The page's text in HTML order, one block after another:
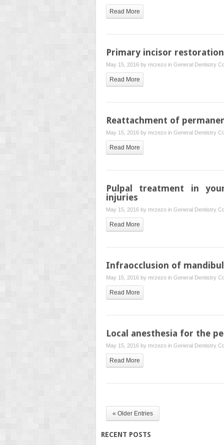
Read More
Primary incisor restoration
May 15, 2016 by mrzezo in General Dentistry
Read More
Reattachment of
May 15, 2016 by mrzezo in General Dentistry
Read More
Pulpal treatment in
injuries
May 15, 2016 by mrzezo in General Dentistry
Read More
Infraocclusion of
May 15, 2016 by mrzezo in General Dentistry
Read More
Local anesthesia for the
May 15, 2016 by mrzezo in General Dentistry
Read More
« Older Entries
RECENT POSTS